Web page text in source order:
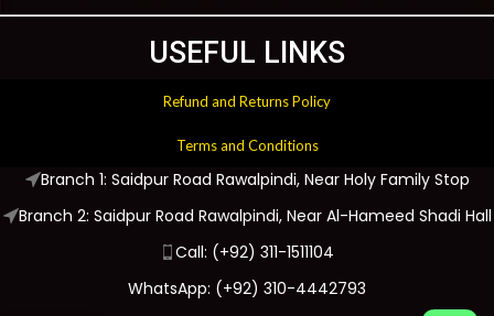
USEFUL LINKS
Refund and Returns Policy
Terms and Conditions
Branch 1: Saidpur Road Rawalpindi, Near Holy Family Stop
Branch 2: Saidpur Road Rawalpindi, Near Al-Hameed Shadi Hall
Call: (+92) 311-1511104
WhatsApp: (+92) 310-4442793